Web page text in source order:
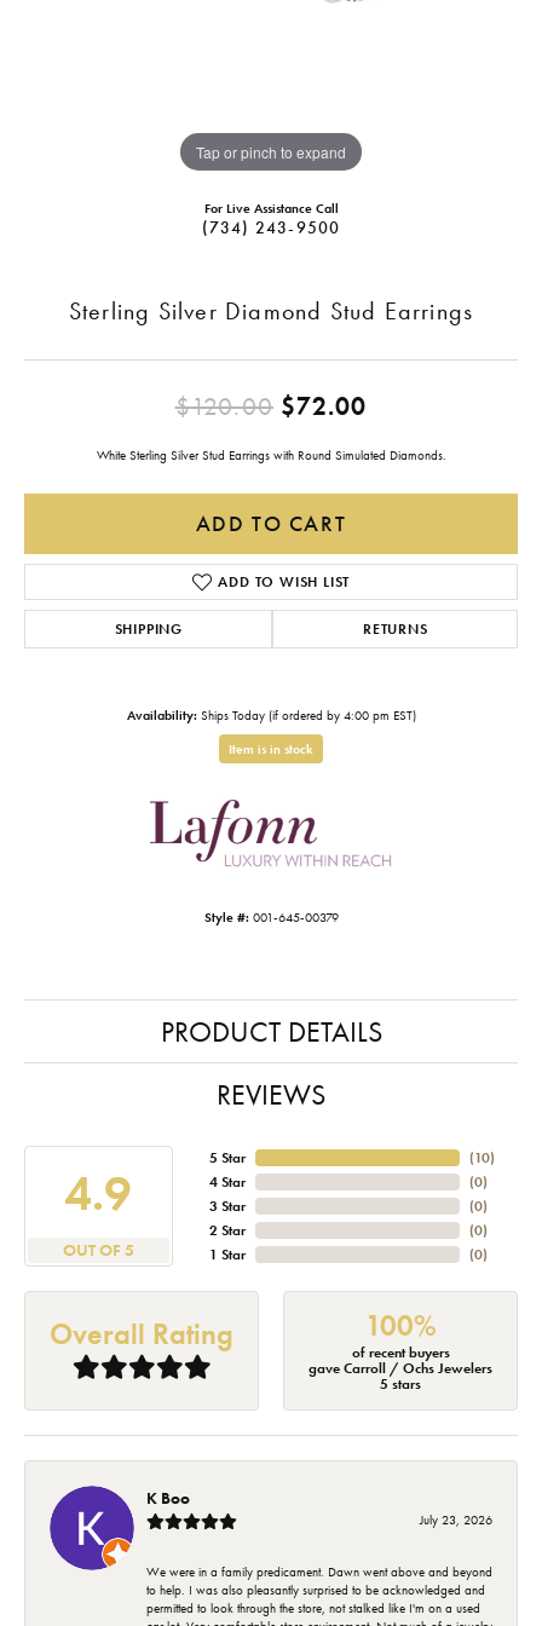
Tap or pinch to expand
For Live Assistance Call
(734) 243-9500
Sterling Silver Diamond Stud Earrings
$120.00 $72.00
White Sterling Silver Stud Earrings with Round Simulated Diamonds.
ADD TO CART
ADD TO WISH LIST
SHIPPING RETURNS
Availability: Ships Today (if ordered by 4:00 pm EST)
Item is in stock
Style #: 001-645-00379
PRODUCT DETAILS
REVIEWS
4.9
OUT OF 5
5 Star
4 Star
3 Star
2 Star
1 Star
(10)
(0)
(0)
(0)
(0)
Overall Rating 100%
of recent buyers
gave Carroll / Ochs Jewelers
5 stars
K Boo
July 23, 2026
We were in a family predicament. Dawn went above and beyond
to help. I was also pleasantly surprised to be acknowledged and
permitted to look through the store, not stalked like I'm on a used